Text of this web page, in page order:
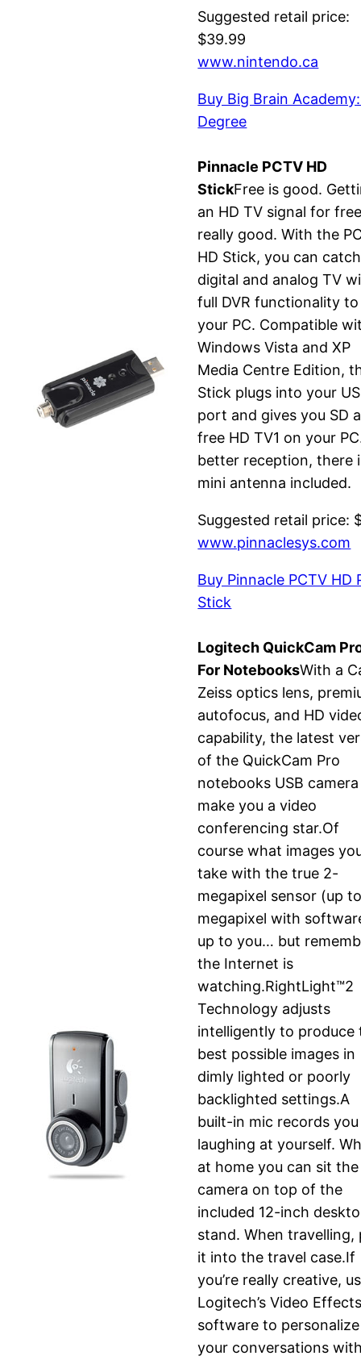
Suggested retail price:
$39.99
www.nintendo.ca
Buy Big Brain
Degree
Pinnacle PCTV HD
StickFree is good.
an HD TV signal for
really good. With the
HD Stick, you can catch
digital and analog TV
full DVR functionality to
your PC. Compatible
Windows Vista and XP
Media Centre Edition,
Stick plugs into your
port and gives you SD
free HD TV1 on your
better reception, there
mini antenna included.
Suggested retail price:
www.pinnaclesys.com
Buy Pinnacle PCTV HD
Stick
Logitech QuickCam
For NotebooksWith a
Zeiss optics lens,
autofocus, and HD
capability, the latest
of the QuickCam Pro
notebooks USB
make you a video
conferencing star.Of
course what images
take with the true 2-
megapixel sensor (up
megapixel with
up to you… but
the Internet is
watching.RightLight™2
Technology adjusts
intelligently to produce
best possible images in
dimly lighted or poorly
backlighted settings.A
built-in mic records you
laughing at yourself.
at home you can sit the
camera on top of the
included 12-inch
stand. When travelling,
it into the travel case.If
you’re really creative,
Logitech’s Video
software to personalize
your conversations